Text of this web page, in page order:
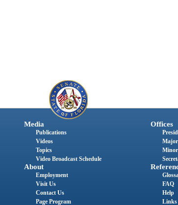
Media
Publications
Videos
Topics
Video Broadcast Schedule
About
Employment
Visit Us
Contact Us
Page Program
Offices
FAQ
Help
Links